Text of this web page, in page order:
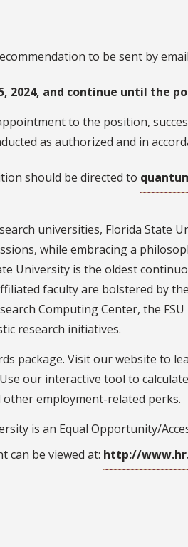
to be sent by
2024, and continue until the
to the position,
as authorized and in
should be directed to
universities, Florida State
while embracing a
University is the oldest
faculty are bolstered by
Computing Center, the
research initiatives.
package. Visit our website to
our interactive tool to
employment-related perks.
is an Equal Opportunity/
can be viewed at: http://